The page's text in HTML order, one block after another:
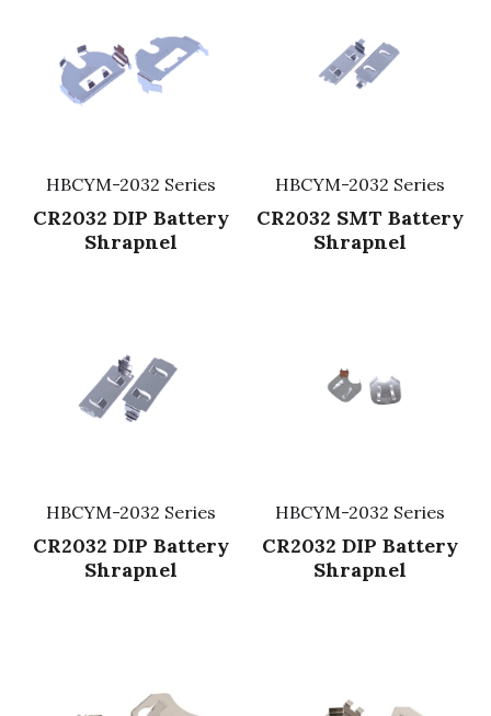
HBCYM-2032 Series
CR2032 DIP Battery
Shrapnel
HBCYM-2032 Series
CR2032 SMT Battery
Shrapnel
HBCYM-2032 Series
CR2032 DIP Battery
Shrapnel
HBCYM-2032 Series
CR2032 DIP Battery
Shrapnel